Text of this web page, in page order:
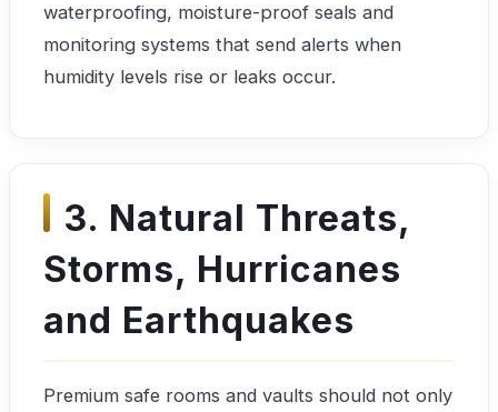
waterproofing, moisture-proof seals and
monitoring systems that send alerts when
humidity levels rise or leaks occur.
3. Natural Threats,
Storms, Hurricanes
and Earthquakes
Premium safe rooms and vaults should not only